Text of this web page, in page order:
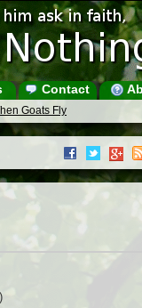
Contact
Goats Fly